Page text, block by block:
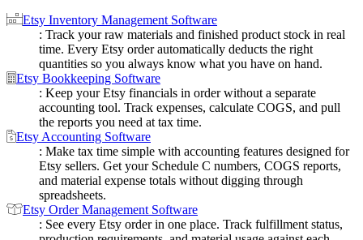
Etsy Inventory Management Software
: Track your raw materials and finished product stock in real
time. Every Etsy order automatically deducts the right
quantities so you always know what you have on hand.
Etsy Bookkeeping Software
: Keep your Etsy financials in order without a separate
accounting tool. Track expenses, calculate COGS, and pull
the reports you need at tax time.
Etsy Accounting Software
: Make tax time simple with accounting features designed for
Etsy sellers. Get your Schedule C numbers, COGS reports,
and material expense totals without digging through
spreadsheets.
Etsy Order Management Software
: See every Etsy order in one place. Track fulfillment status,